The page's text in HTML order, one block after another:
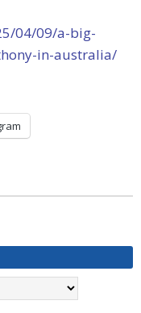
04/09/a-big-
in-australia/